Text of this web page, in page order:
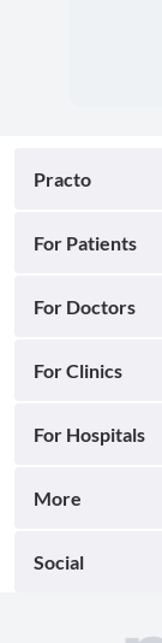
Practo
For Patients
For Doctors
For Clinics
For Hospitals
More
Social